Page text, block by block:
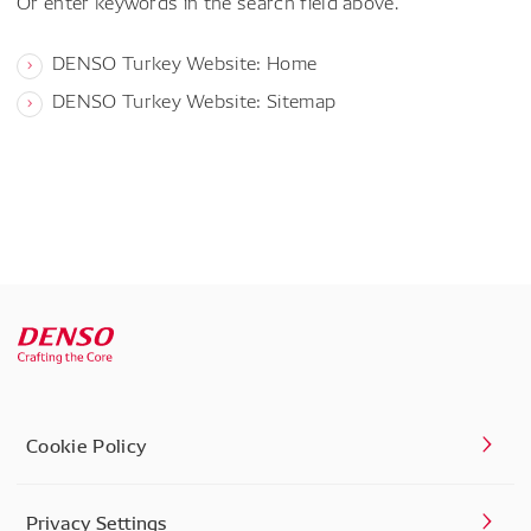
DENSO Turkey Website: Home
DENSO Turkey Website: Sitemap
Cookie Policy
Privacy Settings